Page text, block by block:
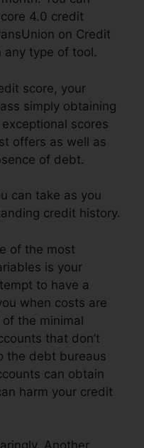
4.0 credit
on Credit
any type of tool.
score, your
simply obtaining
scores
offers as well as
of debt.
can take as you
credit history.
of the most
is your
to have a
when costs are
the minimal
that don’t
the debt bureaus
can obtain
harm your credit